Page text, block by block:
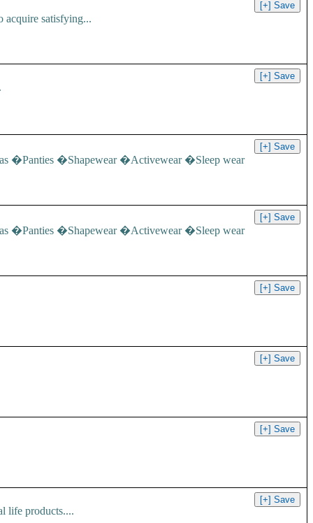
acquire satisfying...
�Panties �Shapewear �Activewear �Sleep wear
�Panties �Shapewear �Activewear �Sleep wear
life products....